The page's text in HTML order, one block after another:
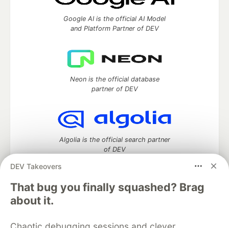
DEV Takeovers
That bug you finally squashed? Brag
about it.
Google AI is the official AI Model
and Platform Partner of DEV
Neon is the official database
partner of DEV
Algolia is the official search partner
of DEV
DEV Community